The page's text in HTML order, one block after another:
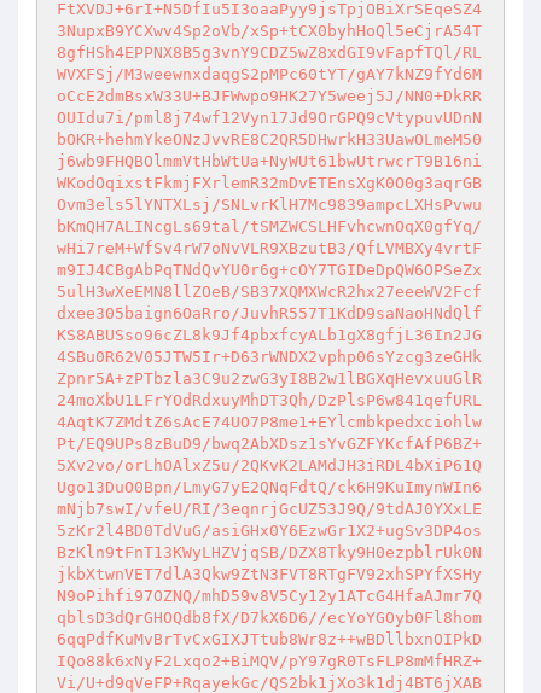
FtXVDJ+6rI+N5DfIu5I3oaaPyy9jsTpjOBiXrSEqeSZ4
3NupxB9YCXwv4Sp2oVb/xSp+tCX0byhHoQl5eCjrA54T
8gfHSh4EPPNX8B5g3vnY9CDZ5wZ8xdGI9vFapfTQl/RL
WVXFSj/M3weewnxdaqgS2pMPc60tYT/gAY7kNZ9fYd6M
oCcE2dmBsxW33U+BJFWwpo9HK27Y5weej5J/NN0+DkRR
OUIdu7i/pml8j74wf12Vyn17Jd9OrGPQ9cVtypuvUDnN
bOKR+hehmYkeONzJvvRE8C2QR5DHwrkH33UawOLmeM50
j6wb9FHQBOlmmVtHbWtUa+NyWUt61bwUtrwcrT9B16ni
WKodOqixstFkmjFXrlemR32mDvETEnsXgK0O0g3aqrGB
Ovm3els5lYNTXLsj/SNLvrKlH7Mc9839ampcLXHsPvwu
bKmQH7ALINcgLs69tal/tSMZWCSLHFvhcwnOqX0gfYq/
wHi7reM+WfSv4rW7oNvVLR9XBzutB3/QfLVMBXy4vrtF
m9IJ4CBgAbPqTNdQvYU0r6g+cOY7TGIDeDpQW6OPSeZx
5ulH3wXeEMN8llZOeB/SB37XQMXWcR2hx27eeeWV2Fcf
dxee305baign6OaRro/JuvhR557T1KdD9saNaoHNdQlf
KS8ABUSso96cZL8k9Jf4pbxfcyALb1gX8gfjL36In2JG
4SBu0R62V05JTW5Ir+D63rWNDX2vphp06sYzcg3zeGHk
Zpnr5A+zPTbzla3C9u2zwG3yI8B2w1lBGXqHevxuuGlR
24moXbU1LFrYOdRdxuyMhDT3Qh/DzPlsP6w841qefURL
4AqtK7ZMdtZ6sAcE74UO7P8me1+EYlcmbkpedxciohlw
Pt/EQ9UPs8zBuD9/bwq2AbXDsz1sYvGZFYKcfAfP6BZ+
5Xv2vo/orLhOAlxZ5u/2QKvK2LAMdJH3iRDL4bXiP61Q
Ugo13DuO0Bpn/LmyG7yE2QNqFdtQ/ck6H9KuImynWIn6
mNjb7swI/vfeU/RI/3eqnrjGcUZ53J9Q/9tdAJ0YXxLE
5zKr2l4BD0TdVuG/asiGHx0Y6EzwGr1X2+ugSv3DP4os
BzKln9tFnT13KWyLHZVjqSB/DZX8Tky9H0ezpblrUk0N
jkbXtwnVET7dlA3Qkw9ZtN3FVT8RTgFV92xhSPYfXSHy
N9oPihfi97OZNQ/mhD59v8V5Cy12y1ATcG4HfaAJmr7Q
qblsD3dQrGHOQdb8fX/D7kX6D6//ecYoYGOyb0Fl8hom
6qqPdfKuMvBrTvCxGIXJTtub8Wr8z++wBDllbxnOIPkD
IQo88k6xNyF2Lxqo2+BiMQV/pY97gR0TsFLP8mMfHRZ+
Vi/U+d9qVeFP+RqayekGc/QS2bk1jXo3k1dj4BT6jXAB